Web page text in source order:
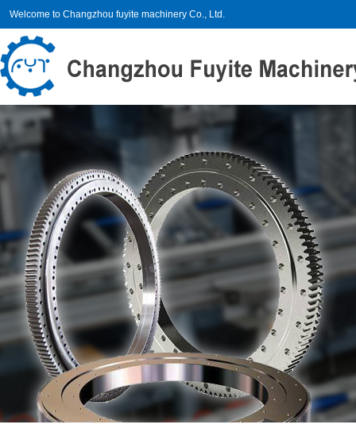
Welcome to Changzhou fuyite machinery Co., Ltd.